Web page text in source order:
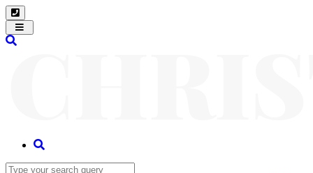
Toggle
navigation